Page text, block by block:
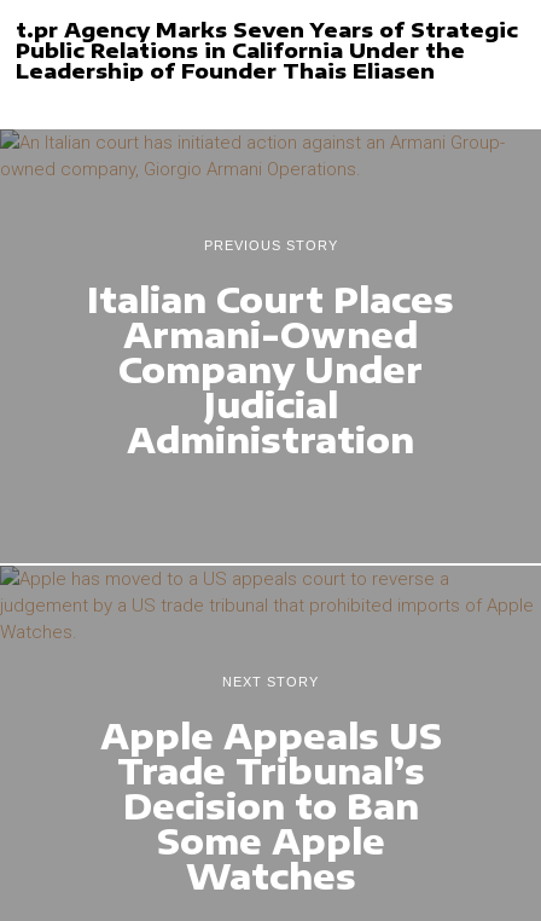
t.pr Agency Marks Seven Years of Strategic
Public Relations in California Under the
Leadership of Founder Thais Eliasen
PREVIOUS STORY
Italian Court Places
Armani-Owned
Company Under
Judicial
Administration
NEXT STORY
Apple Appeals US
Trade Tribunal’s
Decision to Ban
Some Apple
Watches